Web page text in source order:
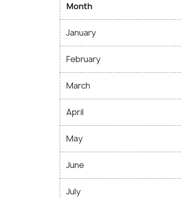
Month
January
February
March
April
May
June
July